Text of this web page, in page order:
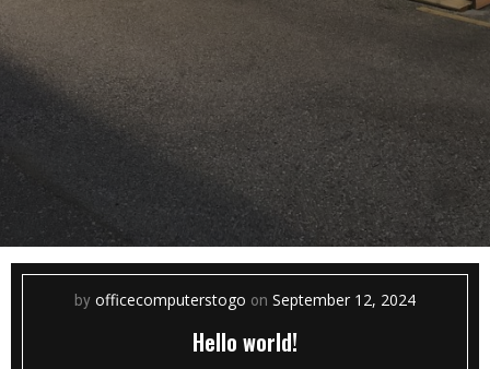
by officecomputerstogo on September 12, 2024
Hello world!